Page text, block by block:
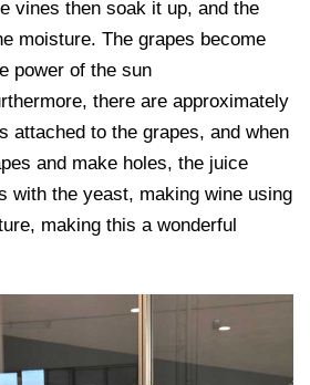
vines then soak it up, and the
moisture. The grapes become
power of the sun
there are approximately
attached to the grapes, and when
and make holes, the juice
with the yeast, making wine using
making this a wonderful